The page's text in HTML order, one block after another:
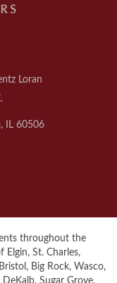
Loran
IL 60506
throughout the
St. Charles,
Big Rock, Wasco,
Sugar Grove,